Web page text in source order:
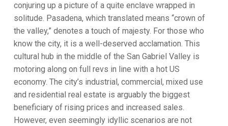
conjuring up a picture of a quite enclave wrapped in
solitude. Pasadena, which translated means “crown of
the valley,” denotes a touch of majesty. For those who
know the city, it is a well-deserved acclamation. This
cultural hub in the middle of the San Gabriel Valley is
motoring along on full revs in line with a hot US
economy. The city’s industrial, commercial, mixed use
and residential real estate is arguably the biggest
beneficiary of rising prices and increased sales.
However, even seemingly idyllic scenarios are not